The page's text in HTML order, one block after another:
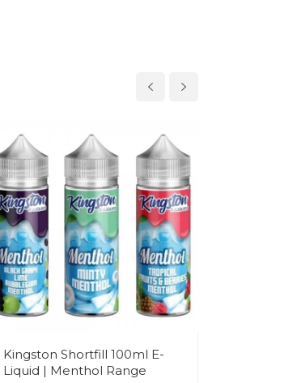
Kingston Shortfill 100ml E-
Liquid | Menthol Range